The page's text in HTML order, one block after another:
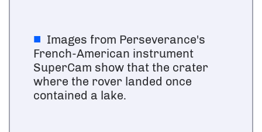
Images from Perseverance's
French-American instrument
SuperCam show that the crater
where the rover landed once
contained a lake.